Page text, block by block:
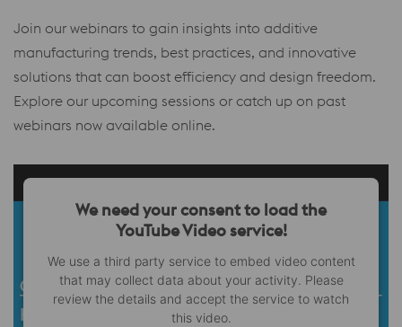
Join our webinars to gain insights into additive
manufacturing trends, best practices, and innovative
solutions that can boost efficiency and design freedom.
Explore our upcoming sessions or catch up on past
webinars now available online.
We need your consent to load the
YouTube Video service!
We use a third party service to embed video content
that may collect data about your activity. Please
review the details and accept the service to watch
this video.